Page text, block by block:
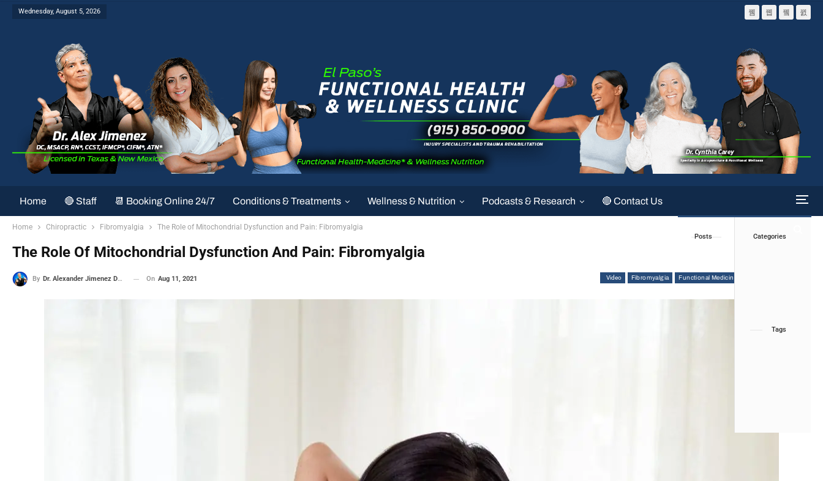
Wednesday, August 5, 2026
Home 🔴 Staff 📆 Booking Online 24/7 Conditions & Treatments Wellness & Nutrition Podcasts & Research 🔴 Contact Us
Posts Categories
Tags
Home Chiropractic Fibromyalgia The Role of Mitochondrial Dysfunction and Pain: Fibromyalgia
The Role Of Mitochondrial Dysfunction And Pain: Fibromyalgia
Video Fibromyalgia Functional Medicine
By Dr. Alexander Jimenez DC, APRN, FNP-BC, CFMP, IFMCP On Aug 11, 2021